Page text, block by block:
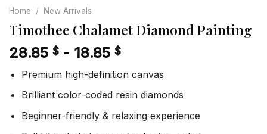
Home / New Arrivals
Timothee Chalamet Diamond Painting
28.85 $ - 18.85 $
Premium high-definition canvas
Brilliant color-coded resin diamonds
Beginner-friendly & relaxing experience